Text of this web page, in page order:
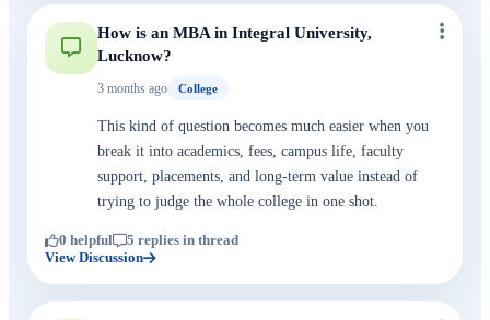
How is an MBA in Integral University,
Lucknow?
3 months ago College
This kind of question becomes much easier when you
break it into academics, fees, campus life, faculty
support, placements, and long-term value instead of
trying to judge the whole college in one shot.
0 helpful
5 replies in thread
View Discussion